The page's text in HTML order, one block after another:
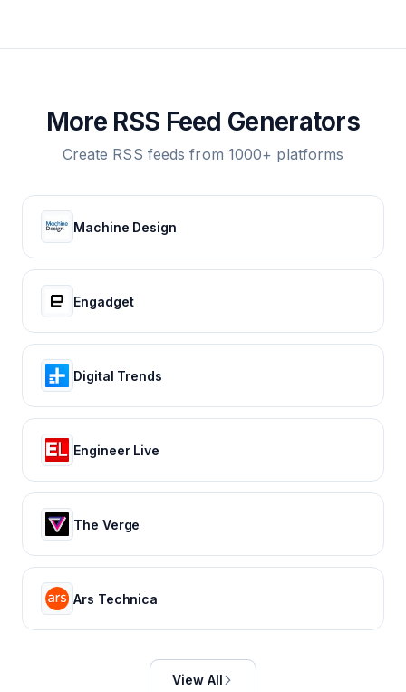
More RSS Feed Generators
Create RSS feeds from 1000+ platforms
Machine Design
Engadget
Digital Trends
Engineer Live
The Verge
Ars Technica
View All